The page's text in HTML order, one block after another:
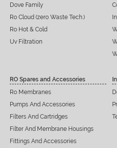
Dove Family
Ro Cloud (zero Waste Tech.)
Ro Hot & Cold
Uv Filtration
RO Spares and Accessories
Ro Membranes
Pumps And Accessories
Filters And Cartridges
Filter And Membrane Housings
Fittings And Accessories